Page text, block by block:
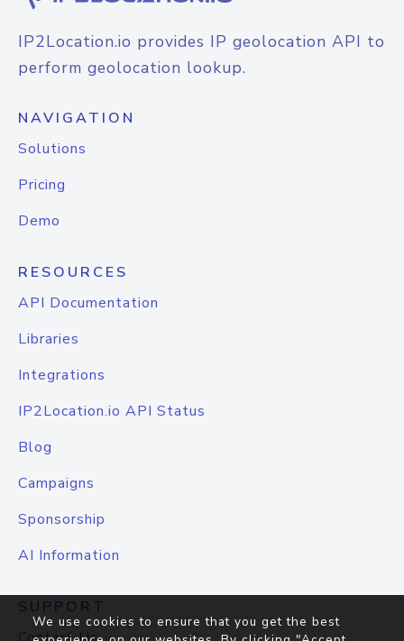
IP2Location.io provides IP geolocation API to
perform geolocation lookup.
NAVIGATION
Solutions
Pricing
Demo
RESOURCES
API Documentation
Libraries
Integrations
IP2Location.io API Status
Blog
Campaigns
Sponsorship
AI Information
SUPPORT
We use cookies to ensure that you get the best